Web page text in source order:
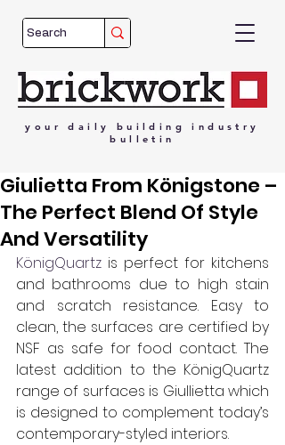
your daily building
industry
bulletin
Giulietta From Königstone –
The Perfect Blend Of Style
And Versatility
KönigQuartz is perfect for kitchens
and bathrooms due to high stain
and scratch resistance. Easy to
clean, the surfaces are certified by
NSF as safe for food contact. The
latest addition to the KönigQuartz
range of surfaces is Giullietta which
is designed to complement today’s
contemporary-styled interiors.